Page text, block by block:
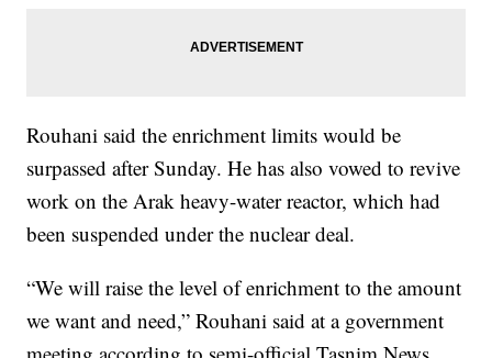
Rouhani said the enrichment limits would be
surpassed after Sunday. He has also vowed to revive
work on the Arak heavy-water reactor, which had
been suspended under the nuclear deal.
“We will raise the level of enrichment to the amount
we want and need,” Rouhani said at a government